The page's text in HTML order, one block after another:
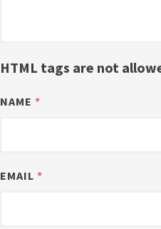
HTML tags are not
NAME*
EMAIL*